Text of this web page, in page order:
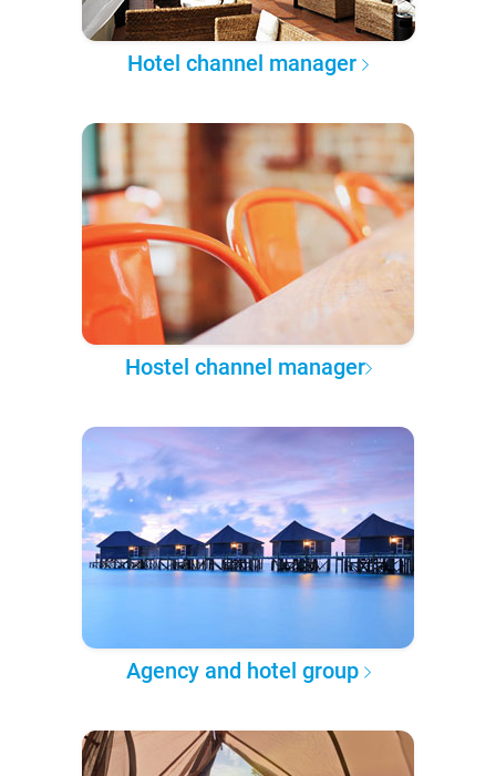
Hotel channel manager
Hostel channel manager
Agency and hotel group